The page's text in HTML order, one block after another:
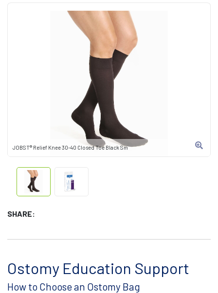
JOBST® Relief Knee 30-40 Closed Toe Black Sm
SHARE:
Ostomy Education Support
How to Choose an Ostomy Bag